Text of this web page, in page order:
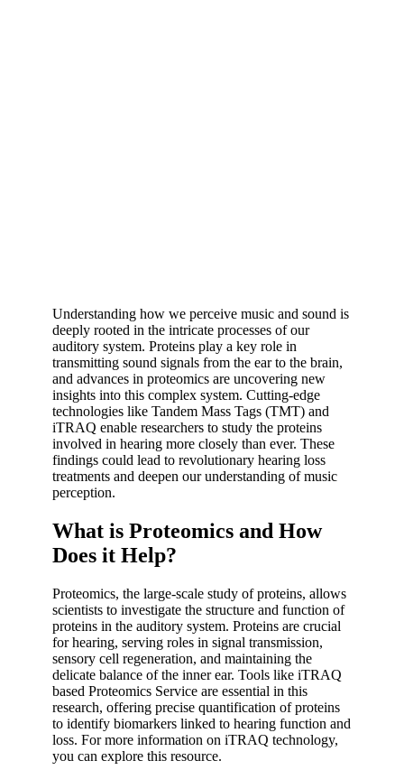
Understanding how we perceive music and sound is
deeply rooted in the intricate processes of our
auditory system. Proteins play a key role in
transmitting sound signals from the ear to the brain,
and advances in proteomics are uncovering new
insights into this complex system. Cutting-edge
technologies like Tandem Mass Tags (TMT) and
iTRAQ enable researchers to study the proteins
involved in hearing more closely than ever. These
findings could lead to revolutionary hearing loss
treatments and deepen our understanding of music
perception.
What is Proteomics and How
Does it Help?
Proteomics, the large-scale study of proteins, allows
scientists to investigate the structure and function of
proteins in the auditory system. Proteins are crucial
for hearing, serving roles in signal transmission,
sensory cell regeneration, and maintaining the
delicate balance of the inner ear. Tools like iTRAQ
based Proteomics Service are essential in this
research, offering precise quantification of proteins
to identify biomarkers linked to hearing function and
loss. For more information on iTRAQ technology,
you can explore this resource.